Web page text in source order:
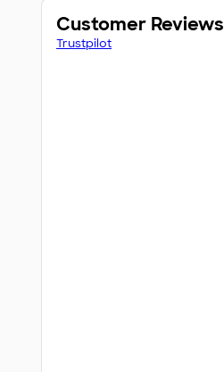
Customer Reviews
Trustpilot